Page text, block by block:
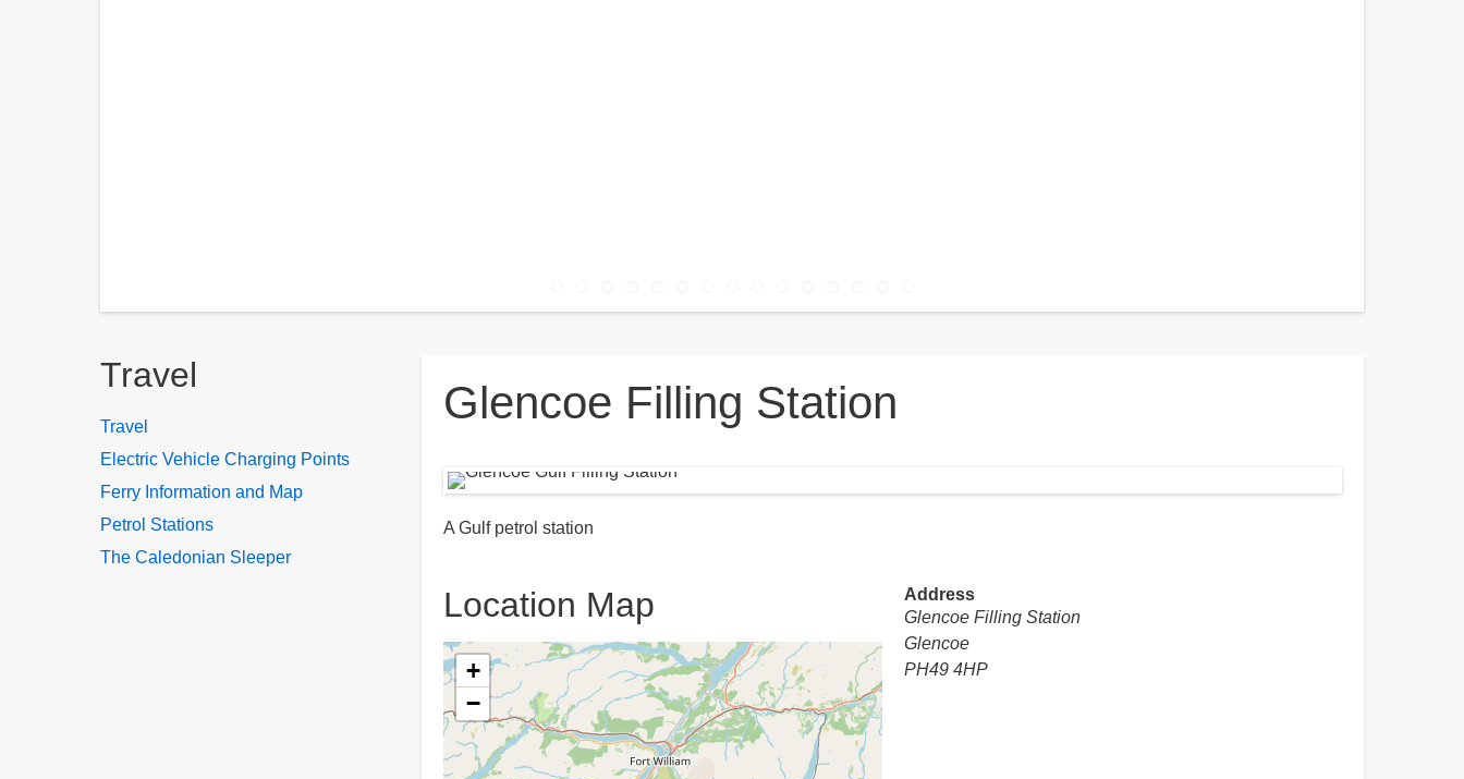
Breadcrumbs
Glencoe Filling Station
A Gulf petrol station
Location Map
+
−
Address
Glencoe Filling Station
Glencoe
PH49 4HP
Travel
Travel
Electric Vehicle Charging Points
Ferry Information and Map
Petrol Stations
The Caledonian Sleeper